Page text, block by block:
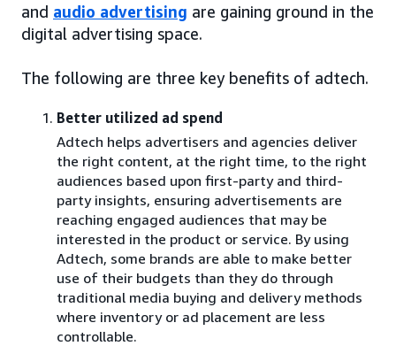
and audio advertising are gaining ground in the
digital advertising space.
The following are three key benefits of adtech.
Better utilized ad spend
Adtech helps advertisers and agencies deliver
the right content, at the right time, to the right
audiences based upon first-party and third-
party insights, ensuring advertisements are
reaching engaged audiences that may be
interested in the product or service. By using
Adtech, some brands are able to make better
use of their budgets than they do through
traditional media buying and delivery methods
where inventory or ad placement are less
controllable.